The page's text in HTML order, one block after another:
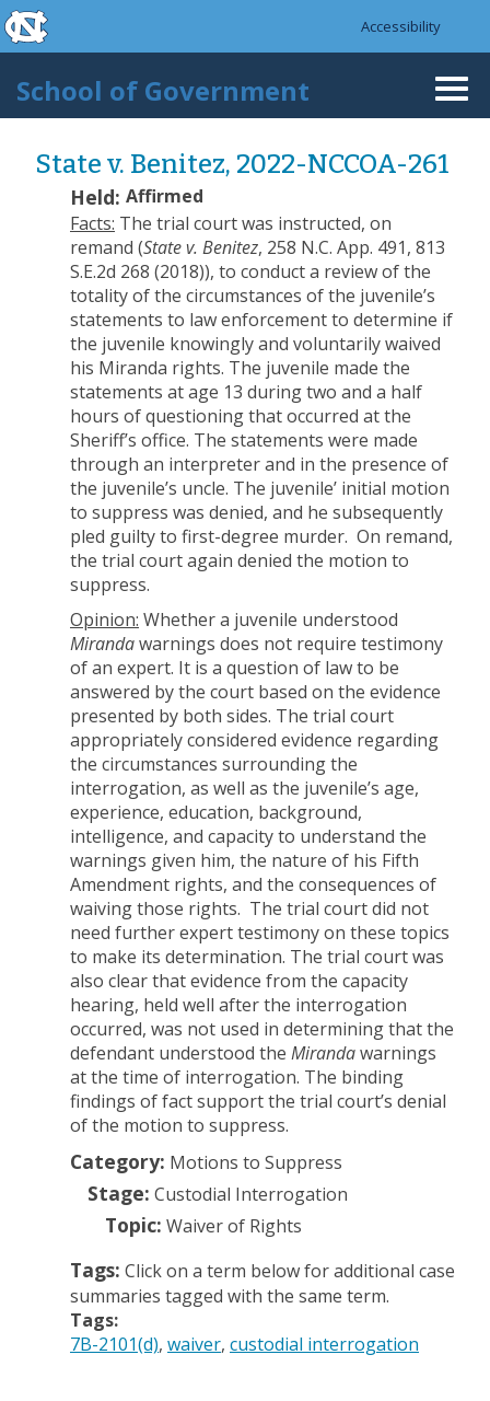
Skip to main content
skip to the end of the global utility bar
Accessibility
School of Government
State v. Benitez, 2022-NCCOA-261
Held: Affirmed
Facts: The trial court was instructed, on
remand (State v. Benitez, 258 N.C. App. 491, 813
S.E.2d 268 (2018)), to conduct a review of the
totality of the circumstances of the juvenile’s
statements to law enforcement to determine if
the juvenile knowingly and voluntarily waived
his Miranda rights. The juvenile made the
statements at age 13 during two and a half
hours of questioning that occurred at the
Sheriff’s office. The statements were made
through an interpreter and in the presence of
the juvenile’s uncle. The juvenile’ initial motion
to suppress was denied, and he subsequently
pled guilty to first-degree murder. On remand,
the trial court again denied the motion to
suppress.
Opinion: Whether a juvenile understood
Mirandawarnings does not require testimony
of an expert. It is a question of law to be
answered by the court based on the evidence
presented by both sides. The trial court
appropriately considered evidence regarding
the circumstances surrounding the
interrogation, as well as the juvenile’s age,
experience, education, background,
intelligence, and capacity to understand the
warnings given him, the nature of his Fifth
Amendment rights, and the consequences of
waiving those rights. The trial court did not
need further expert testimony on these topics
to make its determination. The trial court was
also clear that evidence from the capacity
hearing, held well after the interrogation
occurred, was not used in determining that the
defendant understood the Mirandawarnings
at the time of interrogation. The binding
findings of fact support the trial court’s denial
of the motion to suppress.
Category: Motions to Suppress
Stage: Custodial Interrogation
Topic: Waiver of Rights
Tags: Click on a term below for additional case
summaries tagged with the same term.
Tags:
7B-2101(d) waiver custodial interrogation